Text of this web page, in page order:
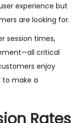
experience but
are looking for.
session times,
critical
enjoy
to make a